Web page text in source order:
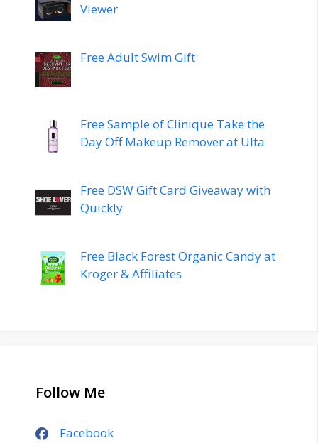
Viewer
Free Adult Swim Gift
Free Sample of Clinique Take the
Day Off Makeup Remover at Ulta
Free DSW Gift Card Giveaway with
Quickly
Free Black Forest Organic Candy at
Kroger & Affiliates
Follow Me
Facebook